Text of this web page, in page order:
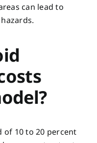
can lead to
of 10 to 20 percent